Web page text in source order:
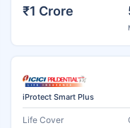
₹1 Crore
iProtect Smart Plus
Life Cover